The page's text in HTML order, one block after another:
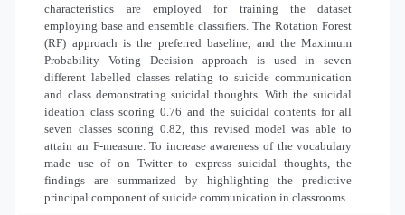
characteristics are employed for training the dataset
employing base and ensemble classifiers. The Rotation Forest
(RF) approach is the preferred baseline, and the Maximum
Probability Voting Decision approach is used in seven
different labelled classes relating to suicide communication
and class demonstrating suicidal thoughts. With the suicidal
ideation class scoring 0.76 and the suicidal contents for all
seven classes scoring 0.82, this revised model was able to
attain an F-measure. To increase awareness of the vocabulary
made use of on Twitter to express suicidal thoughts, the
findings are summarized by highlighting the predictive
principal component of suicide communication in classrooms.